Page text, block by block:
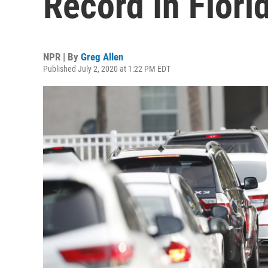
NPR | By Greg Allen
Published July 2, 2020 at 1:22 PM EDT